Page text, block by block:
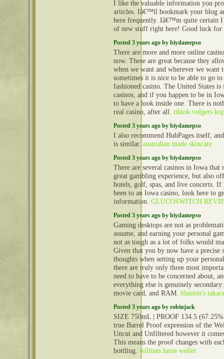
I like the valuable information you
articles. Iâ€™ll bookmark your blog
here frequently. Iâ€™m quite certain
of new stuff right here! Good luck
Posted 3 years ago by biydamepso
There are more and more online
now. These are great because they
when we want and wherever we want
sometimes it is nice to be able to go
fashioned casino. The United States
casinos, and if you happen to be in
to have a look inside one. There is
real casino, after all. tiktok volgers
Posted 3 years ago by biydamepso
I also recommend HubPages itself,
is similar. australian made skincare
Posted 3 years ago by biydamepso
There are several casinos in Iowa that
great gambling experience, but also
hotels, golf, spas, and live concerts. If
been to an Iowa casino, look here to
information. GLUCOSWITCH
Posted 3 years ago by biydamepso
Gaming desktops are not as
assume, and earning your personal
not as tough as a lot of folks would
Given that you by now have a precise
thoughts when setting up your
there are truly only three most
need to have to be concerned about,
everything else is genuinely
movie card, and RAM. blanton's takara
Posted 3 years ago by robinjack
SIZE 750mL | PROOF 134.5
true Barrel Proof expression of the
Uncut and Unfiltered however it
This means the proof changes with
bottling. william larue weller